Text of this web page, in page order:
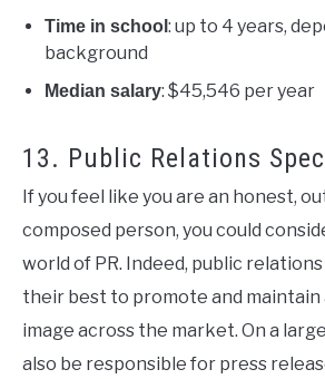
Time in school : up to 4 years,
background
Median salary: $45,546 per year
13. Public Relations
If you feel like you are an honest,
composed person, you could
world of PR. Indeed, public
their best to promote and maintain
image across the market. On a
also be responsible for press